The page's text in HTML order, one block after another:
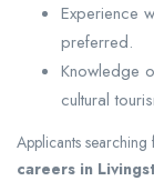
Experience
preferred.
Knowledge
cultural
Applicants searching
careers in